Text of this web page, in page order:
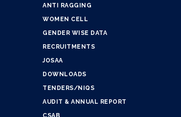
ANTI RAGGING
WOMEN CELL
GENDER WISE DATA
RECRUITMENTS
JOSAA
DOWNLOADS
TENDERS/NIQS
AUDIT & ANNUAL REPORT
CSAB